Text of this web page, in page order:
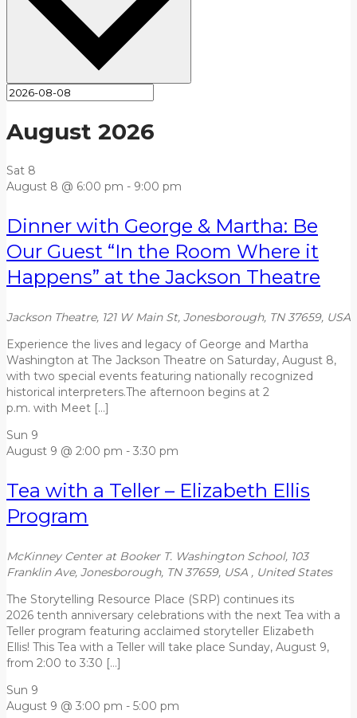
August 2026
Sat 8
August 8 @ 6:00 pm - 9:00 pm
Dinner with George & Martha: Be
Our Guest “In the Room Where it
Happens” at the Jackson Theatre
Jackson Theatre, 121 W Main St, Jonesborough, TN 37659, USA
Experience the lives and legacy of George and Martha
Washington at The Jackson Theatre on Saturday, August 8,
with two special events featuring nationally recognized
historical interpreters.The afternoon begins at 2
p.m. with Meet […]
Sun 9
August 9 @ 2:00 pm - 3:30 pm
Tea with a Teller – Elizabeth Ellis
Program
McKinney Center at Booker T. Washington School, 103
Franklin Ave, Jonesborough, TN 37659, USA , United States
The Storytelling Resource Place (SRP) continues its
2026 tenth anniversary celebrations with the next Tea with a
Teller program featuring acclaimed storyteller Elizabeth
Ellis! This Tea with a Teller will take place Sunday, August 9,
from 2:00 to 3:30 […]
Sun 9
August 9 @ 3:00 pm - 5:00 pm